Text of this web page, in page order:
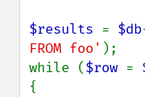
$results = $db
FROM foo' );
while ($row =
{